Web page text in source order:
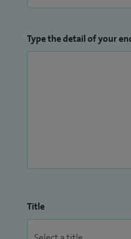
Type the detail of your
Title